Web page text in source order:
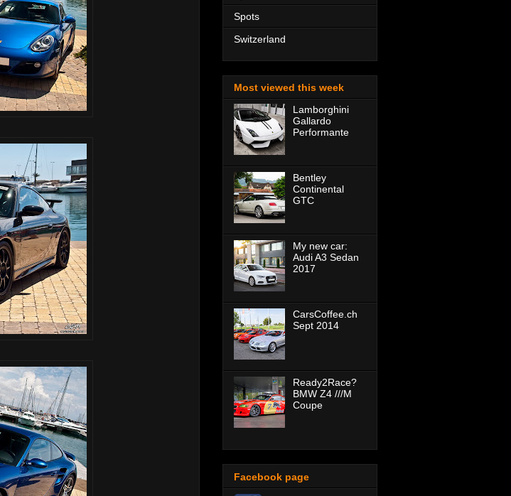
Spots
Switzerland
Most viewed this week
Lamborghini
Gallardo
Performante
Bentley
Continental
GTC
My new car:
Audi A3 Sedan
2017
CarsCoffee.ch
Sept 2014
Ready2Race?
BMW Z4 ///M
Coupe
Facebook page